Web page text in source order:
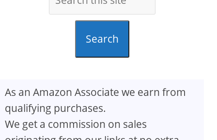
Search
As an Amazon Associate we earn from
qualifying purchases.
We get a commission on sales